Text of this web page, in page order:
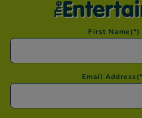
First Name(*)
Email Address